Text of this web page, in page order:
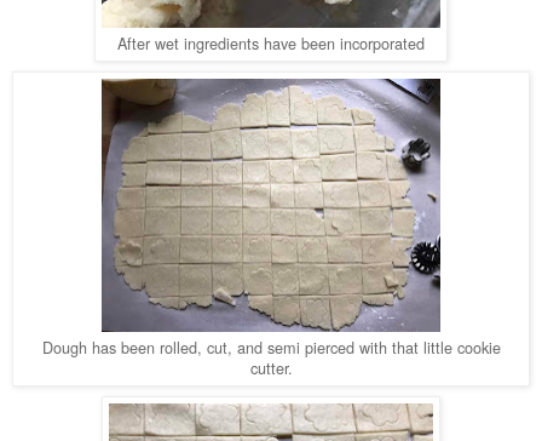
After wet ingredients have been incorporated
Dough has been rolled, cut, and semi pierced with that little cookie
cutter.